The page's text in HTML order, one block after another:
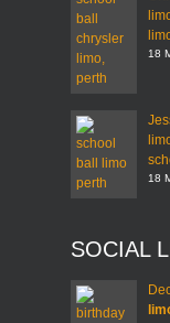
18
18
SOCIAL